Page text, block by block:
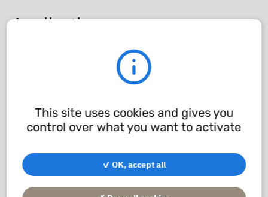
Applications
The D-ring seal is mainly used in the food industry,
A complete fitting consists of a threaded nose, a
sleeve, a nut and a D-ring seal.
This site uses cookies and gives you
control over what you want to activate
✓ OK, accept all